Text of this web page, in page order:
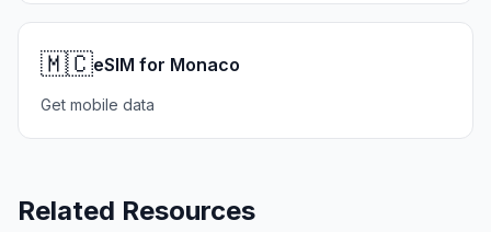
🇲🇨eSIM for Monaco
Get mobile data
Related Resources